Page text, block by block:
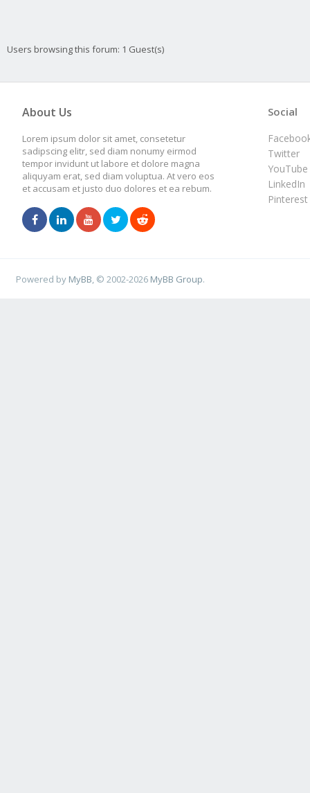
Users browsing this forum: 1 Guest(s)
About Us
Lorem ipsum dolor sit amet, consetetur
sadipscing elitr, sed diam nonumy eirmod
tempor invidunt ut labore et dolore magna
aliquyam erat, sed diam voluptua. At vero eos
et accusam et justo duo dolores et ea rebum.
Social
Twitter
YouTube
LinkedIn
Pinterest
Powered by MyBB, © 2002-2026 MyBB Group.